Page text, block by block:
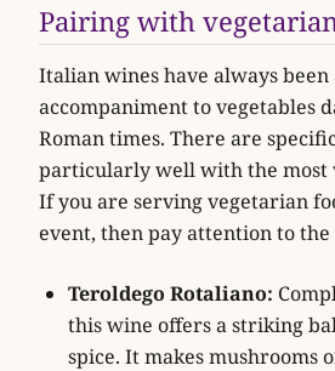
Pairing with
Italian wines have always been
accompaniment to vegetables
Roman times. There are
particularly well with the most
If you are serving vegetarian
event, then pay attention to
Teroldego Rotaliano:
this wine offers a striking
spice. It makes mushrooms